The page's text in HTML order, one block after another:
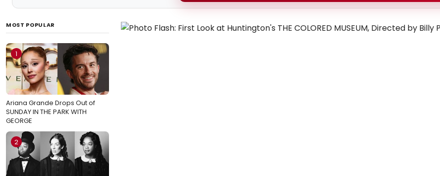
MOST POPULAR
1
Ariana Grande Drops Out of
SUNDAY IN THE PARK WITH
GEORGE
2